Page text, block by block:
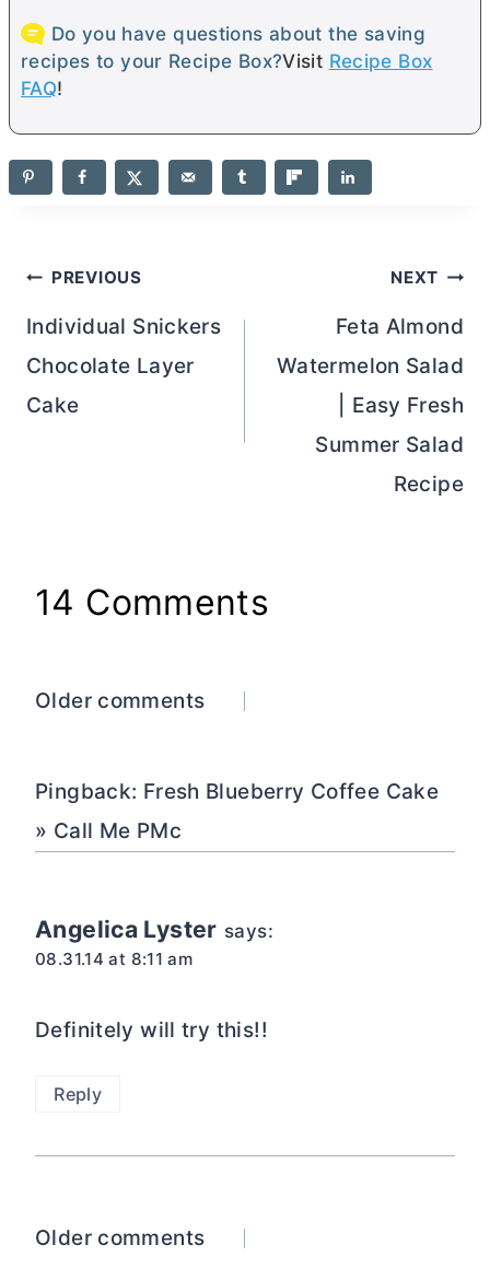
Do you have questions about the saving
recipes to your Recipe Box?Visit Recipe Box
FAQ!
Post
navigation
PREVIOUS
Individual Snickers
Chocolate Layer
Cake
NEXT
Feta Almond
Watermelon Salad
| Easy Fresh
Summer Salad
Recipe
14 Comments
Comments
Older comments
Pingback: Fresh Blueberry Coffee Cake
» Call Me PMc
Angelica Lyster says:
08.31.14 at 8:11 am
Definitely will try this!!
Reply
Comments
Older comments